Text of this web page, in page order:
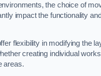
the choice of
impact the functionality
flexibility in modifying the
creating individual
areas.